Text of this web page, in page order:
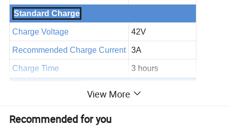
Standard Charge
Charge Voltage 42V
Recommended Charge Current 3A
Charge Time 3 hours
Assembly cell 18650 2600MAh
BMS specs
View More
Recommended for you